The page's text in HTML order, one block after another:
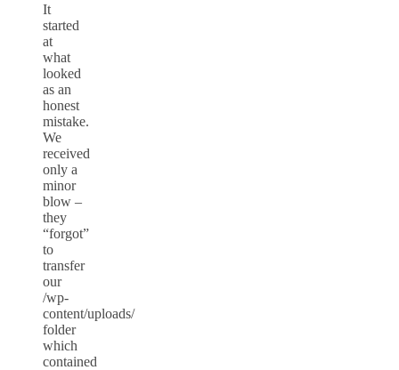
It
started
at
what
looked
as an
honest
mistake.
We
received
only a
minor
blow –
they
“forgot”
to
transfer
our
/wp-
content/uploads/
folder
which
contained